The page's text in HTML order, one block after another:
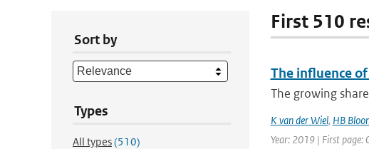
Sort by
Types
All types(510)
First 510
The influence
The growing
K van der Wiel, HB
Year: 2019 | First page: